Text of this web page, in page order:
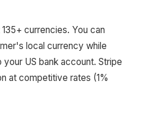
currencies. You can
local currency while
US bank account. Stripe
at competitive rates (1%